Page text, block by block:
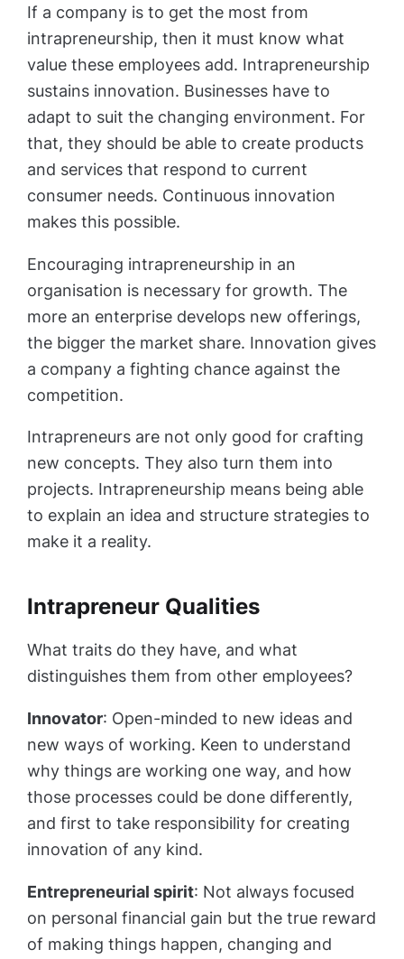
If a company is to get the most from
intrapreneurship, then it must know what
value these employees add. Intrapreneurship
sustains innovation. Businesses have to
adapt to suit the changing environment. For
that, they should be able to create products
and services that respond to current
consumer needs. Continuous innovation
makes this possible.
Encouraging intrapreneurship in an
organisation is necessary for growth. The
more an enterprise develops new offerings,
the bigger the market share. Innovation gives
a company a fighting chance against the
competition.
Intrapreneurs are not only good for crafting
new concepts. They also turn them into
projects. Intrapreneurship means being able
to explain an idea and structure strategies to
make it a reality.
Intrapreneur Qualities
What traits do they have, and what
distinguishes them from other employees?
Innovator: Open-minded to new ideas and
new ways of working. Keen to understand
why things are working one way, and how
those processes could be done differently,
and first to take responsibility for creating
innovation of any kind.
Entrepreneurial spirit: Not always focused
on personal financial gain but the true reward
of making things happen, changing and